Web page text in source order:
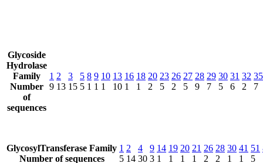
Glycoside
Hydrolase
Family
Number
of
sequences
1
9
2
13
3
15
5
5
8
1
9
1
10
1
13
10
16
1
18
1
20
2
23
5
26
2
27
5
28
9
29
7
30
5
31
6
32
2
35
7
GlycosylTransferase Family
Number of sequences
1
5
2
14
4
30
9
3
14
1
19
1
20
1
21
1
26
2
28
2
30
1
41
1
51
5